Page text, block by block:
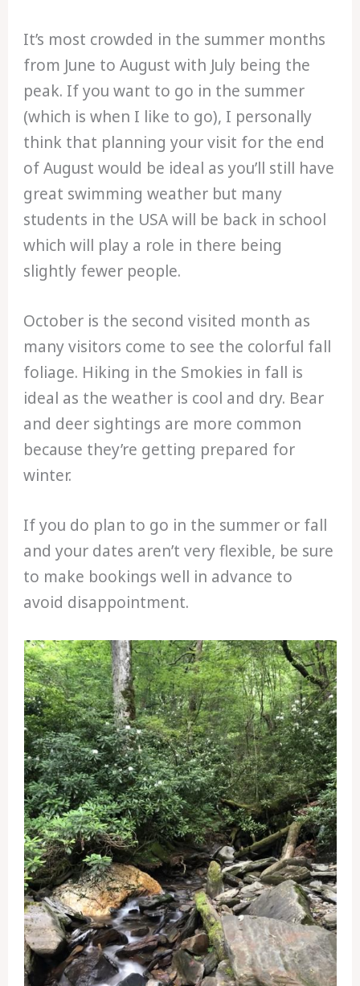
It’s most crowded in the summer months
from June to August with July being the
peak. If you want to go in the summer
(which is when I like to go), I personally
think that planning your visit for the end
of August would be ideal as you’ll still have
great swimming weather but many
students in the USA will be back in school
which will play a role in there being
slightly fewer people.
October is the second visited month as
many visitors come to see the colorful fall
foliage. Hiking in the Smokies in fall is
ideal as the weather is cool and dry. Bear
and deer sightings are more common
because they’re getting prepared for
winter.
If you do plan to go in the summer or fall
and your dates aren’t very flexible, be sure
to make bookings well in advance to
avoid disappointment.